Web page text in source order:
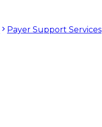
Payer Support Services